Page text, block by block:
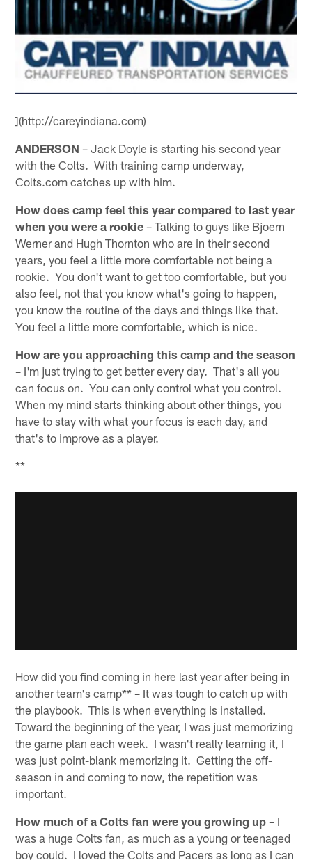
](http://careyindiana.com)
ANDERSON – Jack Doyle is starting his second year
with the Colts. With training camp underway,
Colts.com catches up with him.
How does camp feel this year compared to last year
when you were a rookie – Talking to guys like Bjoern
Werner and Hugh Thornton who are in their second
years, you feel a little more comfortable not being a
rookie. You don't want to get too comfortable, but you
also feel, not that you know what's going to happen,
you know the routine of the days and things like that.
You feel a little more comfortable, which is nice.
How are you approaching this camp and the season
– I'm just trying to get better every day. That's all you
can focus on. You can only control what you control.
When my mind starts thinking about other things, you
have to stay with what your focus is each day, and
that's to improve as a player.
**
How did you find coming in here last year after being in
another team's camp** – It was tough to catch up with
the playbook. This is when everything is installed.
Toward the beginning of the year, I was just memorizing
the game plan each week. I wasn't really learning it, I
was just point-blank memorizing it. Getting the off-
season in and coming to now, the repetition was
important.
How much of a Colts fan were you growing up – I
was a huge Colts fan, as much as a young or teenaged
boy could. I loved the Colts and Pacers as long as I can